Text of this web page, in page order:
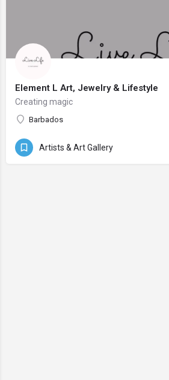
Element L Art, Jewelry & Lifestyle
Creating magic
Barbados
Artists & Art Gallery